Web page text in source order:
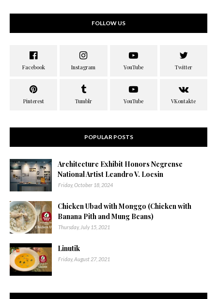
FOLLOW US
POPULAR POSTS
Architecture Exhibit Honors Negrense
National Artist Leandro V. Locsin
Friday, October 18, 2024
Chicken Ubad with Monggo (Chicken with
Banana Pith and Mung Beans)
Thursday, July 15, 2021
Linutik
Friday, August 27, 2021